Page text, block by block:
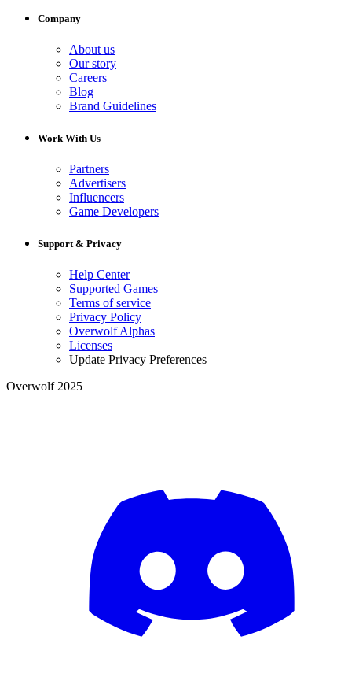
Company
About us
Our story
Careers
Blog
Brand Guidelines
Work With Us
Partners
Advertisers
Influencers
Game Developers
Support & Privacy
Help Center
Supported Games
Terms of service
Privacy Policy
Overwolf Alphas
Licenses
Update Privacy Preferences
Overwolf 2025